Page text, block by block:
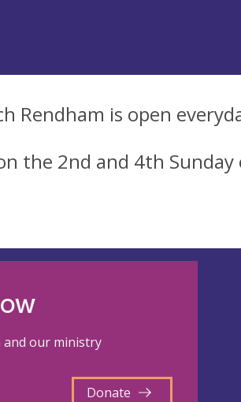
Rendham is open
the 2nd and 4th
and our ministry
Donate